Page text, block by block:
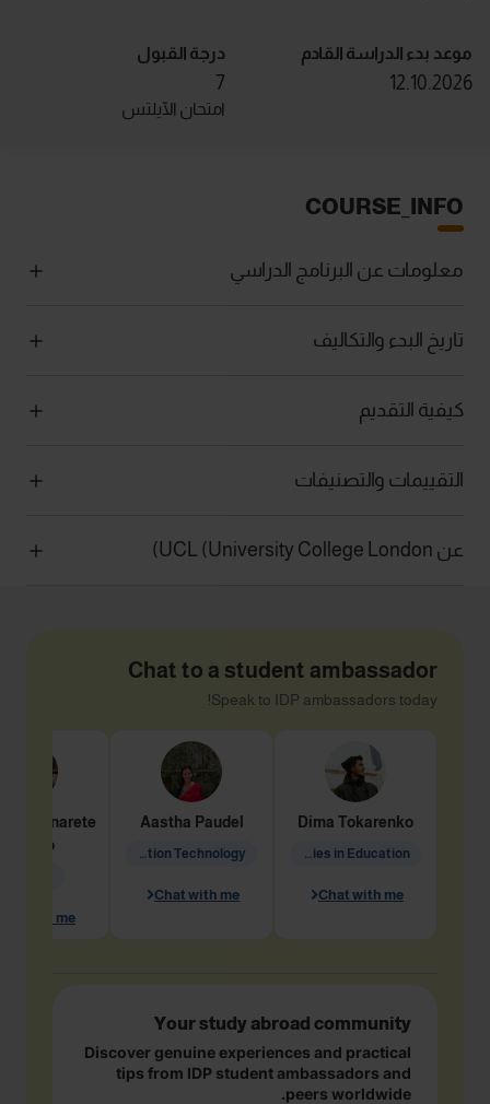
موعد بدء الدراسة القادم
12.10.2026
درجة القبول
7
امتحان الآيلتس
COURSE_INFO
معلومات عن البرنامج الدراسي
تاريخ البدء والتكاليف
كيفية التقديم
التقييمات والتصنيفات
عن UCL (University College London)
Chat to a student ambassador
Speak to IDP ambassadors today!
Dima Tokarenko
Academic Studies in Education
Chat with me
Aastha Paudel
Information Technology
Chat with me
Penarete
Vaquiro
with me
Your study abroad community
Discover genuine experiences and practical
tips from IDP student ambassadors and
peers worldwide.